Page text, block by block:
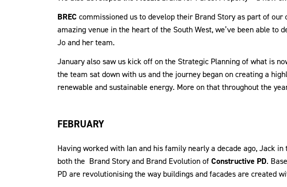
BREC commissioned us to develop their Brand Story as part of our
amazing venue in the heart of the South West, we’ve been able
Jo and her team.
January also saw us kick off on the Strategic Planning of what is
the team sat down with us and the journey began on creating a
renewable and sustainable energy. More on that throughout the
FEBRUARY
Having worked with Ian and his family nearly a decade ago, Jack
both the Brand Story and Brand Evolution ofConstructive PD.
PD are revolutionising the way buildings and facades are created